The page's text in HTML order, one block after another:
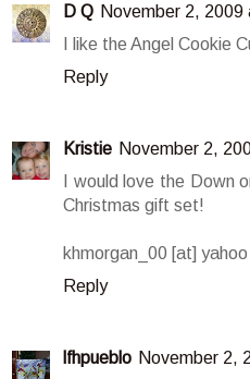
D Q November 2, 2009
I like the Angel Cookie
Reply
Kristie November 2,
I would love the Down
Christmas gift set!
khmorgan_00 [at]
Reply
lfhpueblo November 2,